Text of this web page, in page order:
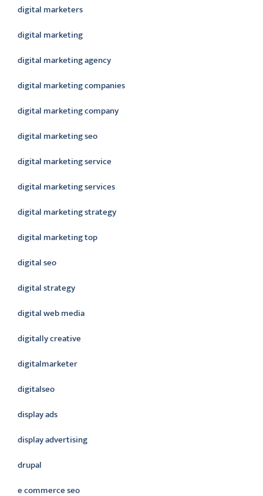
digital marketers
digital marketing
digital marketing agency
digital marketing companies
digital marketing company
digital marketing seo
digital marketing service
digital marketing services
digital marketing strategy
digital marketing top
digital seo
digital strategy
digital web media
digitally creative
digitalmarketer
digitalseo
display ads
display advertising
drupal
e commerce seo